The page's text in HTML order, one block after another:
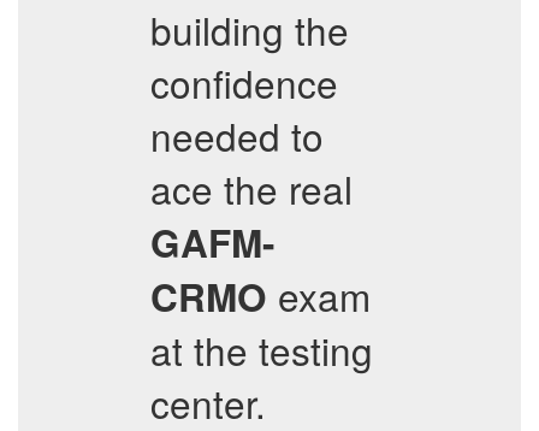
building the
confidence
needed to
ace the real
GAFM-
CRMO exam
at the testing
center.